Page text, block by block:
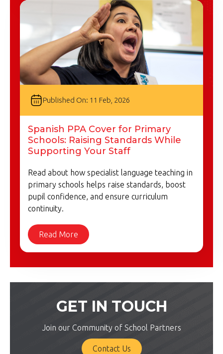
Published On: 11 Feb, 2026
Spanish PPA Cover for Primary
Schools: Raising Standards While
Supporting Your Staff
Read about how specialist language teaching in
primary schools helps raise standards, boost
pupil confidence, and ensure curriculum
continuity.
Read More
GET IN TOUCH
Join our Community of School Partners
Contact Us